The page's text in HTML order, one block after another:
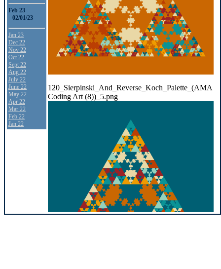
Feb 23
02/01/23
Jan 23
Dec 22
Nov 22
Oct 22
Sept 22
Aug 22
July 22
June 22
May 22
Apr 22
Mar 22
Feb 22
Jan 22
120_Sierpinski_And_Reverse_Koch_Palette_(AMA
Coding Art (8))_5.png